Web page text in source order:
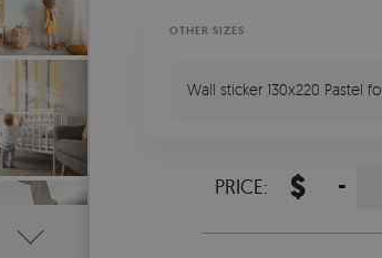
OTHER SIZES
Wall sticker 130x220 Pastel
PRICE: $ -